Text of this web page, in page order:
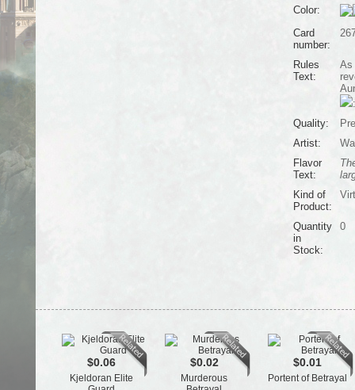
Color:
Card
number:
Rules
Text:
As
Quality:
Artist:
Flavor
Text:
Kind of
Product:
Quantity
in
Stock:
0
$0.06
Kjeldoran Elite
$0.02
Murderous
$0.01
Portent of Betrayal